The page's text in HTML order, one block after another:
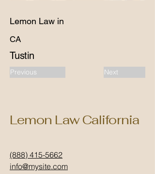
Lemon Law in
CA
Tustin
Previous Next
Lemon Law California
(888) 415-5662
info@mysite.com